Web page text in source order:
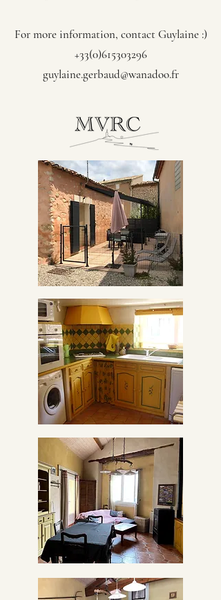
For more information, contact Guylaine :)
+33(0)615303296
guylaine.gerbaud@wanadoo.fr